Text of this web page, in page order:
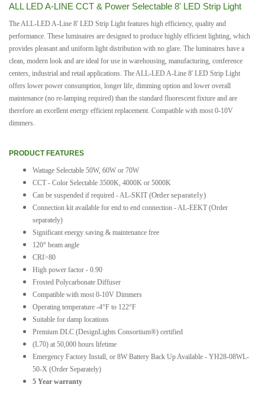
ALL LED A-LINE CCT & Power Selectable 8' LED Strip Light
The ALL-LED A-Line 8' LED Strip Light features high efficiency, quality and
performance. These luminaires are designed to produce highly efficient lighting, which
provides pleasant and uniform light distribution with no glare. The luminaires have a
clean, modern look and are ideal for use in warehousing, manufacturing, conference
centers, industrial and retail applications. The ALL-LED A-Line 8' LED Strip Light
offers lower power consumption, longer life, dimming option and lower overall
maintenance (no re-lamping required) than the standard fluorescent fixture and are
therefore an excellent energy efficient replacement. Compatible with most 0-10V
dimmers.
PRODUCT FEATURES
Wattage Selectable 50W, 60W or 70W
CCT - Color Selectable 3500K, 4000K or 5000K
Can be suspended if required - AL-SKIT (Order separately)
Connection kit available for end to end connection - AL-EEKT (Order
separately)
Significant energy saving & maintenance free
120° beam angle
CRI>80
High power factor - 0.90
Frosted Polycarbonate Diffuser
Compatible with most 0-10V Dimmers
Operating temperature -4°F to 122°F
Suitable for damp locations
Premium DLC (DesignLights Consortium®) certified
(L70) at 50,000 hours lifetime
Emergency Factory Install, or 8W Battery Back Up Available - YH28-08WL-
50-X (Order Separately)
5 Year warranty